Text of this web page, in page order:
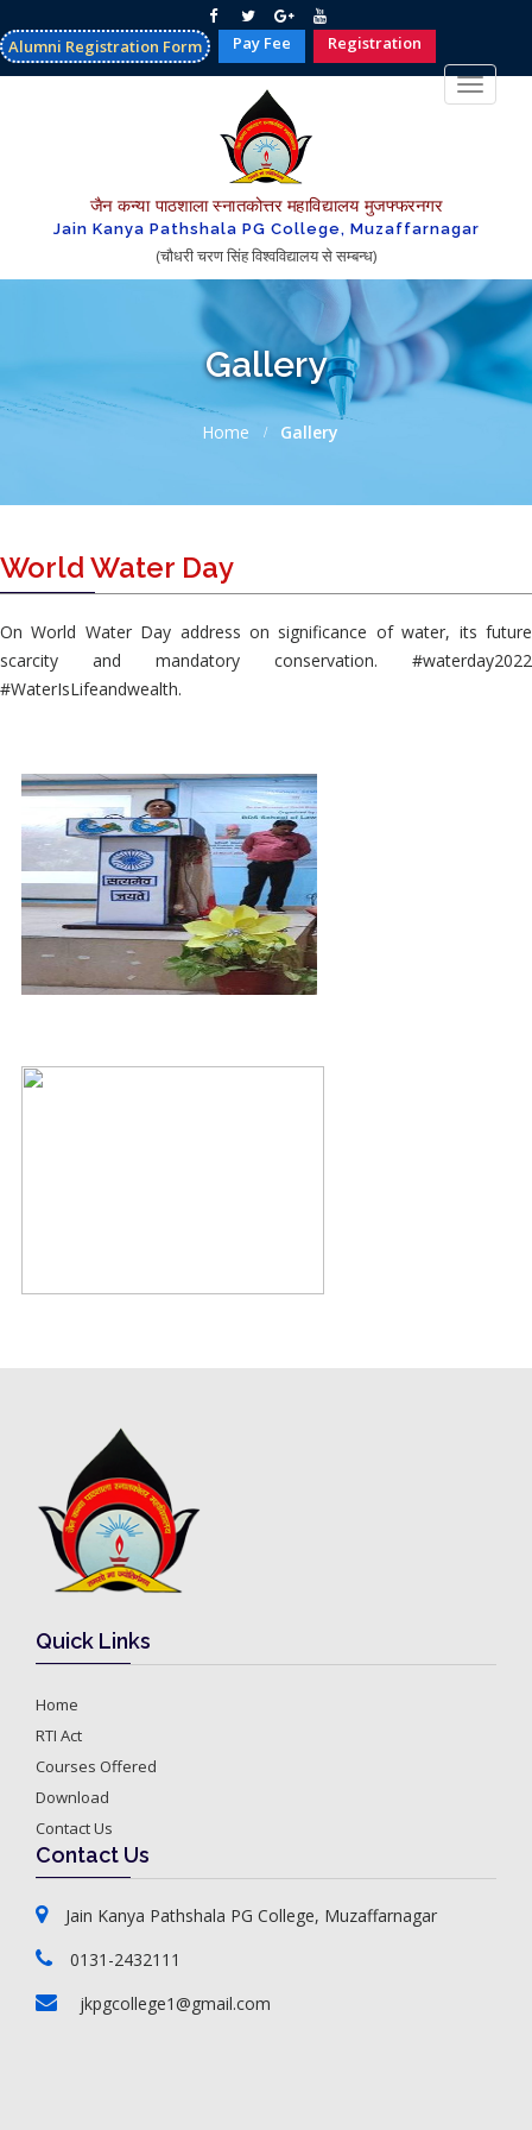
Alumni Registration Form Pay Fee Registration
Toggle
जैन कन्या पाठशाला स्नातकोत्तर महाविद्यालय मुजफ्फरनगर
Jain Kanya Pathshala PG College, Muzaffarnagar
(चौधरी चरण सिंह विश्वविद्यालय से सम्बन्ध)
Gallery
Home Gallery
World Water Day
On World Water Day address on significance of water, its future
scarcity and mandatory conservation. #waterday2022
#WaterIsLifeandwealth.
Quick Links
Home
RTI Act
Courses Offered
Download
Contact Us
Contact Us
Jain Kanya Pathshala PG College, Muzaffarnagar
0131-2432111
jkpgcollege1@gmail.com